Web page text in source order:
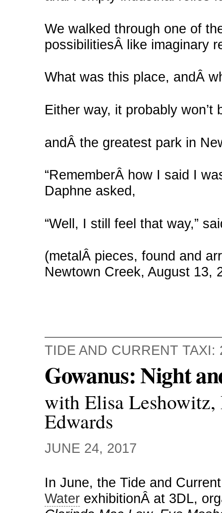
We walked through one of
possibilitiesÂ like imaginary
What was this place, andÂ
Either way, it probably won’t
andÂ the greatest park in
“RememberÂ how I said I
Daphne asked,
“Well, I still feel that way,”
(metalÂ pieces, found and
Newtown Creek, August 13,
TIDE AND CURRENT TAXI:
Gowanus: Night
with Elisa Leshowitz,
Edwards
JUNE 24, 2017
In June, the Tide and
Water exhibitionÂ at 3DL,